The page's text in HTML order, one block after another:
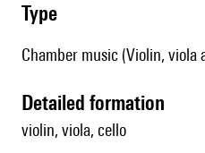
type
Chamber music (Violin, viola
detailed formation
violin, viola, cello